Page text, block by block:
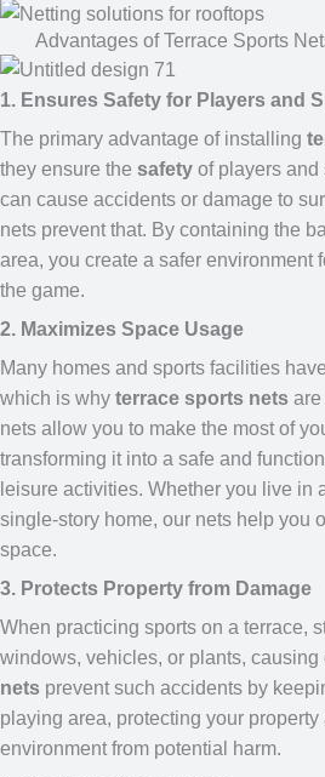
Advantages of Terrace Sports
1. Ensures Safety for Players and
The primary advantage of installing
they ensure the safety of players and
can cause accidents or damage to
nets prevent that. By containing the
area, you create a safer environment
the game.
2. Maximizes Space Usage
Many homes and sports facilities
which is why terrace sports nets
nets allow you to make the most of
transforming it into a safe and
leisure activities. Whether you live in
single-story home, our nets help you
space.
3. Protects Property from Damage
When practicing sports on a terrace,
windows, vehicles, or plants, causing
nets prevent such accidents by
playing area, protecting your
environment from potential harm.